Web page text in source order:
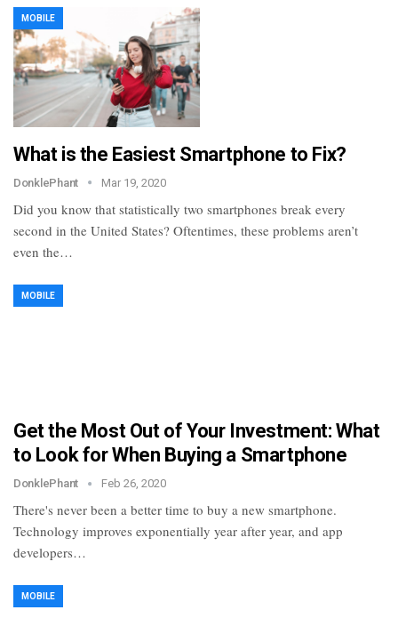
MOBILE
What is the Easiest Smartphone to Fix?
DonklePhant Mar 19, 2020
Did you know that statistically two smartphones break every
second in the United States? Oftentimes, these problems aren’t
even the…
MOBILE
Get the Most Out of Your Investment: What
to Look for When Buying a Smartphone
DonklePhant Feb 26, 2020
There's never been a better time to buy a new smartphone.
Technology improves exponentially year after year, and app
developers…
MOBILE